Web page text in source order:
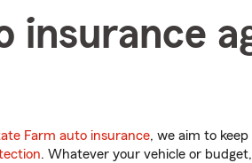
insurance
Farm auto insurance, we aim to
. Whatever your vehicle or